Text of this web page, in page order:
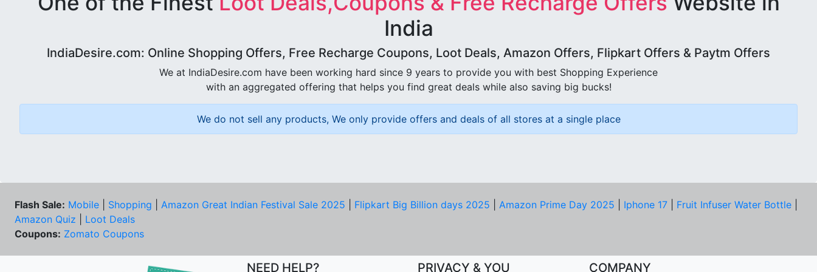
India
IndiaDesire.com: Online Shopping Offers, Free Recharge Coupons, Loot Deals, Amazon Offers, Flipkart Offers & Paytm Offers
We at IndiaDesire.com have been working hard since 9 years to provide you with best Shopping Experience
with an aggregated offering that helps you find great deals while also saving big bucks!
We do not sell any products, We only provide offers and deals of all stores at a single place
Flash Sale: Mobile Shopping Amazon Great Indian Festival Sale 2025 Flipkart Big Billion days 2025 Amazon Prime Day 2025 Iphone 17 Fruit Infuser Water Bottle
Amazon Quiz
Loot Deals
Coupons: Zomato Coupons
NEED HELP? PRIVACY & YOU COMPANY